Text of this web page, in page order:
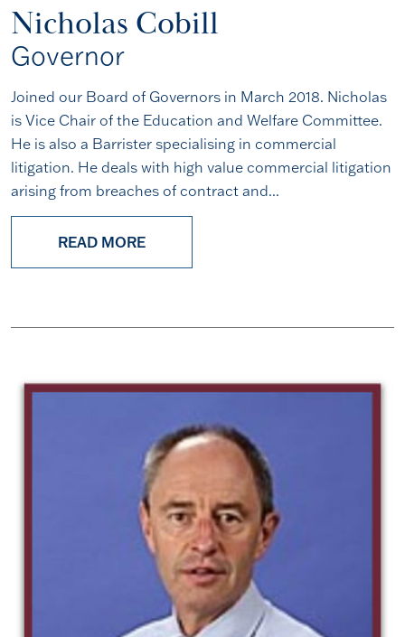
Nicholas Cobill
Governor
Joined our Board of Governors in March 2018. Nicholas
is Vice Chair of the Education and Welfare Committee.
He is also a Barrister specialising in commercial
litigation. He deals with high value commercial litigation
arising from breaches of contract and...
READ MORE